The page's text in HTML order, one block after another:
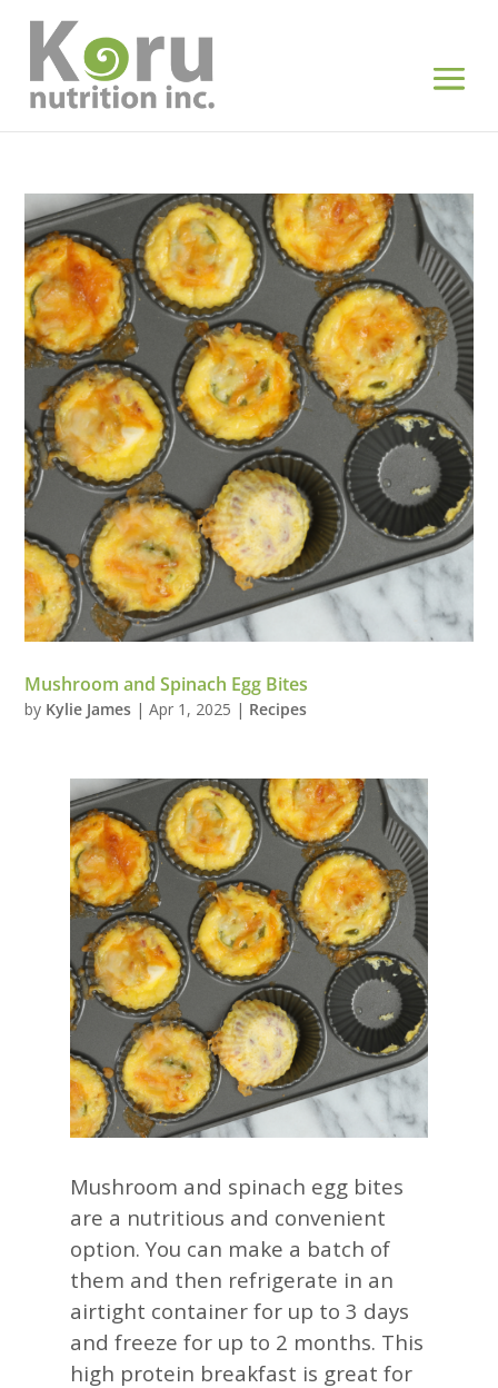
Mushroom and Spinach Egg Bites
by Kylie James |Apr 1, 2025 | Recipes
Mushroom and spinach egg bites
are a nutritious and convenient
option. You can make a batch of
them and then refrigerate in an
airtight container for up to 3 days
and freeze for up to 2 months. This
high protein breakfast is great for